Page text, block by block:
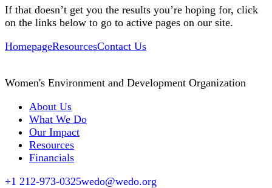
If that doesn’t get you the results you’re hoping for, click
on the links below to go to active pages on our site.
HomepageResourcesContact Us
Women's Environment and Development Organization
About Us
What We Do
Our Impact
Resources
Financials
+1 212-973-0325wedo@wedo.org